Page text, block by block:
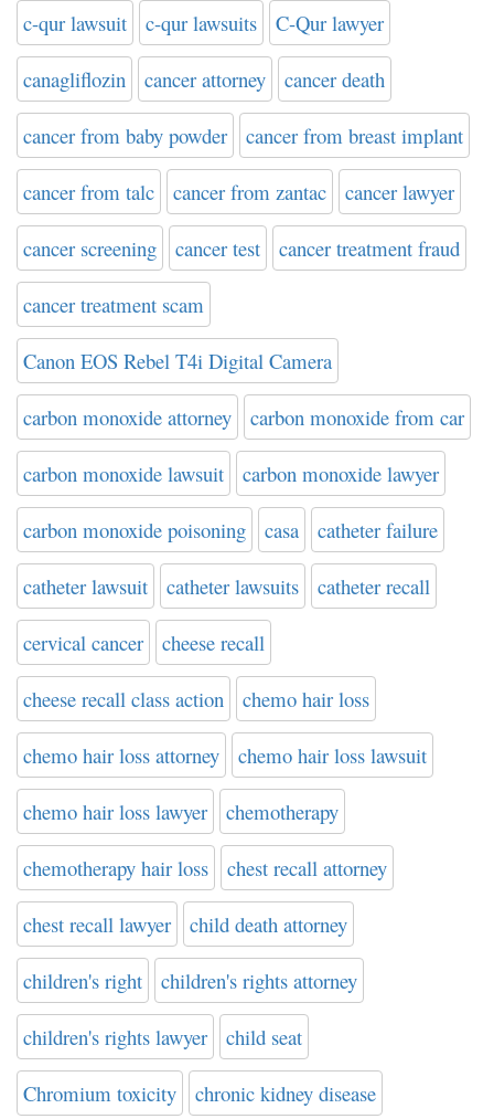
c-qur lawsuit c-qur lawsuits C-Qur lawyer
canagliflozin cancer attorney cancer death
cancer from baby powder cancer from breast implant
cancer from talc cancer from zantac cancer lawyer
cancer screening cancer test cancer treatment fraud
cancer treatment scam
Canon EOS Rebel T4i Digital Camera
carbon monoxide attorney carbon monoxide from car
carbon monoxide lawsuit carbon monoxide lawyer
carbon monoxide poisoning casa catheter failure
catheter lawsuit catheter lawsuits catheter recall
cervical cancer cheese recall
cheese recall class action chemo hair loss
chemo hair loss attorney chemo hair loss lawsuit
chemo hair loss lawyer chemotherapy
chemotherapy hair loss chest recall attorney
chest recall lawyer child death attorney
children's right children's rights attorney
children's rights lawyer child seat
Chromium toxicity chronic kidney disease